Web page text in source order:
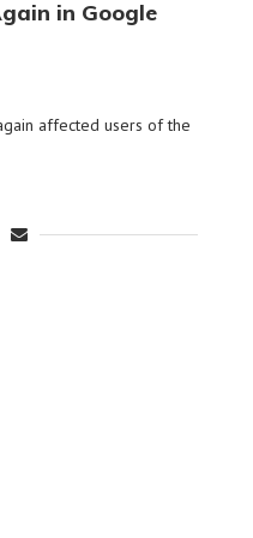
in Google
affected users of the